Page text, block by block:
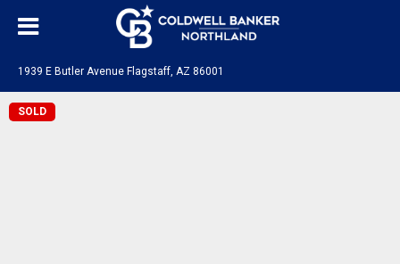
1939 E Butler Avenue Flagstaff, AZ 86001
SOLD